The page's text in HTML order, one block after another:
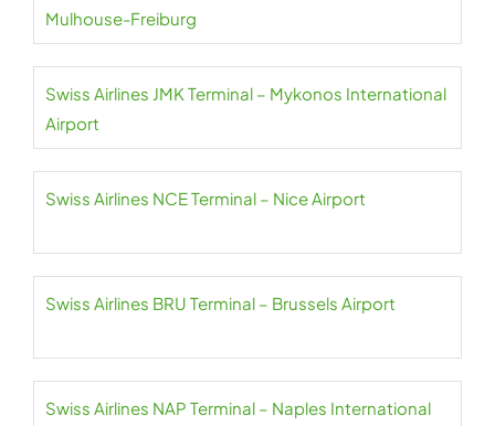
Mulhouse-Freiburg
Swiss Airlines JMK Terminal – Mykonos International
Airport
Swiss Airlines NCE Terminal – Nice Airport
Swiss Airlines BRU Terminal – Brussels Airport
Swiss Airlines NAP Terminal – Naples International